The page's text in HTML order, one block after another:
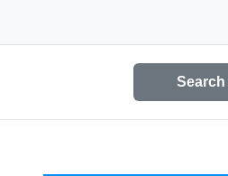
Search